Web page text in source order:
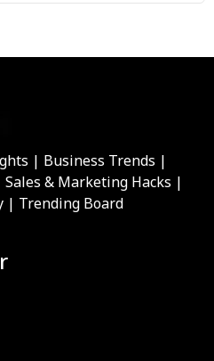
| Business Trends |
& Marketing Hacks |
| Trending Board